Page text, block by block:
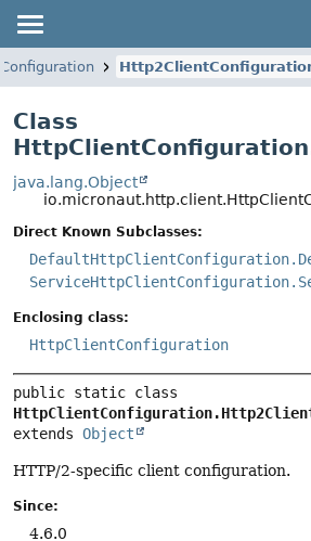
Class
java.lang.Object
Direct Known Subclasses:
Enclosing class:
HttpClientConfiguration
extends Object
HTTP/2-specific client configuration.
Since:
4.6.0